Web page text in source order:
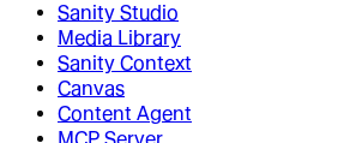
Sanity Studio
Media Library
Sanity Context
Canvas
Content Agent